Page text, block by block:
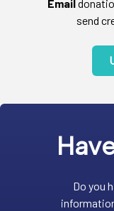
Email
send
Do you